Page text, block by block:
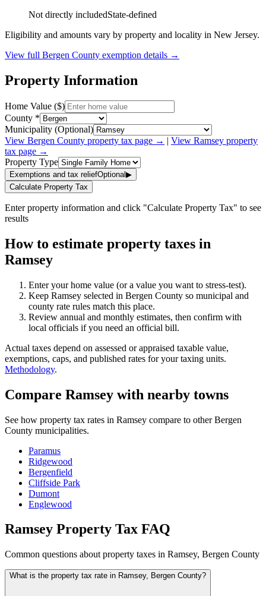
Not directly includedState-defined
Eligibility and amounts vary by property and locality in New Jersey.
View full Bergen County exemption details →
Property Information
Home Value ($)
County *
Municipality (Optional)
View Bergen County property tax page → | View Ramsey property
tax page →
Property Type
Exemptions and tax reliefOptional ▶
Calculate Property Tax
Enter property information and click "Calculate Property Tax" to see
results
How to estimate property taxes in
Ramsey
Enter your home value (or a value you want to stress-test).
Keep Ramsey selected in Bergen County so municipal and
county rate rules match this place.
Review annual and monthly estimates, then confirm with
local officials if you need an official bill.
Actual taxes depend on assessed or appraised taxable value,
exemptions, caps, and published rates for your taxing units.
Methodology.
Compare Ramsey with nearby towns
See how property tax rates in Ramsey compare to other Bergen
County municipalities.
Paramus
Ridgewood
Bergenfield
Cliffside Park
Dumont
Englewood
Ramsey Property Tax FAQ
Common questions about property taxes in Ramsey, Bergen County
What is the property tax rate in Ramsey, Bergen County?